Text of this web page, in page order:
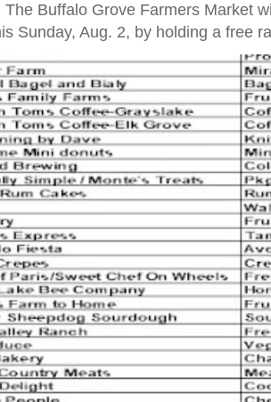
Grove Farmers Market will
Sunday, Aug. 2, by holding a free